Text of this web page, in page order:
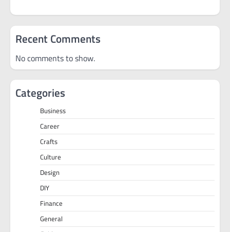
Recent Comments
No comments to show.
Categories
Business
Career
Crafts
Culture
Design
DIY
Finance
General